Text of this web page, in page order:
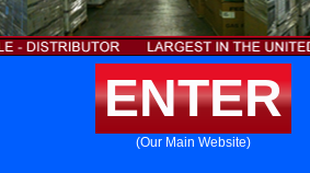
ENTER
(Our Main Website)